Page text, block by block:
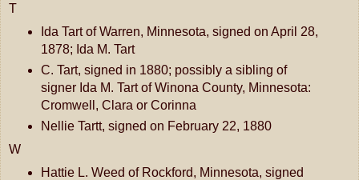
T
Ida Tart of Warren, Minnesota, signed on April 28,
1878; Ida M. Tart
C. Tart, signed in 1880; possibly a sibling of
signer Ida M. Tart of Winona County, Minnesota:
Cromwell, Clara or Corinna
Nellie Tartt, signed on February 22, 1880
W
Hattie L. Weed of Rockford, Minnesota, signed